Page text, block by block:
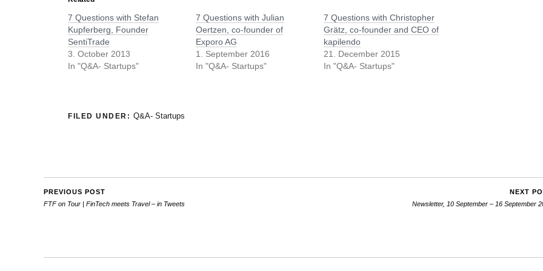
7 Questions with Stefan
Kupferberg, Founder
SentiTrade
3. October 2013
In "Q&A- Startups"
7 Questions with Julian
Oertzen, co-founder of
Exporo AG
1. September 2016
In "Q&A- Startups"
7 Questions with Christopher
Grätz, co-founder and CEO of
kapilendo
21. December 2015
In "Q&A- Startups"
FILED UNDER: Q&A- Startups
PREVIOUS POST
FTF on Tour | FinTech meets Travel – in Tweets
NEXT
Newsletter, 10 September – 16 September